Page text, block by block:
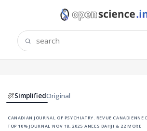
SimplifiedOriginal
canadian journal of psychiatry. revue canadienne
top 10% journal ·nov 18, 2025·anees bahji & 22 more